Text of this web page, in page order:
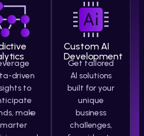
driven
to
make
Custom AI
Development
Get tailored
AI solutions
built for your
unique
business
challenges,